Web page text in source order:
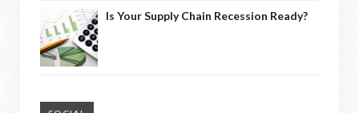
Is Your Supply Chain Recession Ready?